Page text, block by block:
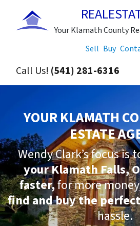
Your Klamath County
Sell Buy
Call Us! (541) 281-6316
YOUR KLAMATH
ESTATE
Wendy Clark’s focus is
your Klamath Falls,
faster,for more
find and buy the
hassle.